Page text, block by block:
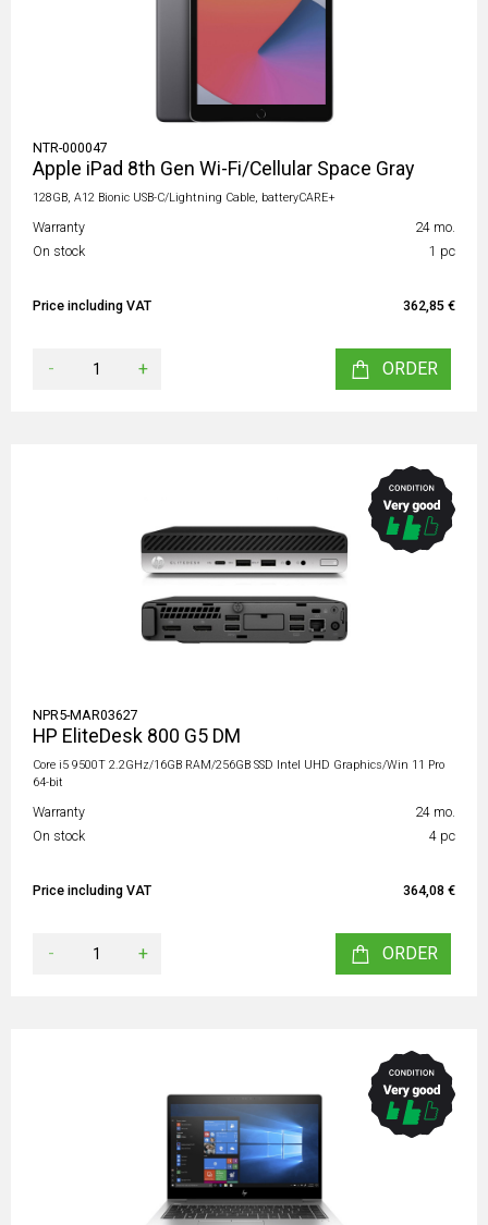
NTR-000047
Apple iPad 8th Gen Wi-Fi/Cellular Space Gray
128GB, A12 Bionic USB-C/Lightning Cable, batteryCARE+
Warranty
24 mo.
On stock
1 pc
Price including VAT 362,85 €
- + ORDER
NPR5-MAR03627
HP EliteDesk 800 G5 DM
Core i5 9500T 2.2GHz/16GB RAM/256GB SSD Intel UHD Graphics/Win 11 Pro
64-bit
Warranty
24 mo.
On stock
4 pc
Price including VAT 364,08 €
- + ORDER